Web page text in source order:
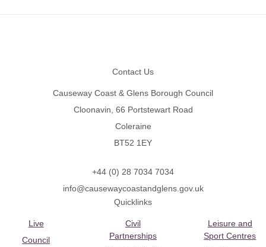
Contact Us
Causeway Coast & Glens Borough Council
Cloonavin, 66 Portstewart Road
Coleraine
BT52 1EY
+44 (0) 28 7034 7034
info@causewaycoastandglens.gov.uk
Quicklinks
Live
Council
Civil
Partnerships
Leisure and
Sport Centres